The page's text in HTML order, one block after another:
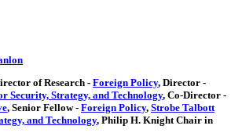
of Research - Foreign Policy, Director -
Security, Strategy, and Technology, Co-Director -
, Senior Fellow- Foreign Policy, Strobe Talbott
and Technology, Philip H. Knight Chair in